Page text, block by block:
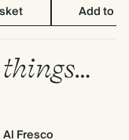
Add to
Al Fresco